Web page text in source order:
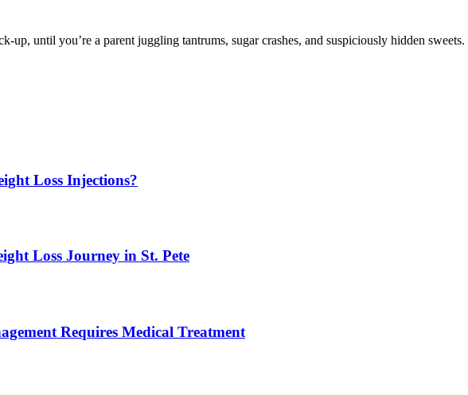
up, until you’re a parent juggling tantrums, sugar crashes, and suspiciously hidden
Loss Injections?
Loss Journey in St. Pete
Requires Medical Treatment